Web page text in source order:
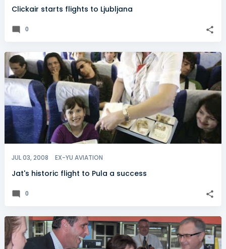
Clickair starts flights to Ljubljana
0
JUL 03, 2008 EX-YU AVIATION
Jat's historic flight to Pula a success
0